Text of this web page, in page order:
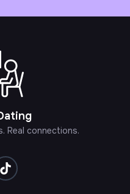
Real connections.